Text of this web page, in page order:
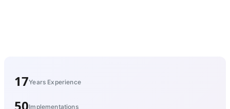
17Years Experience
Implementations